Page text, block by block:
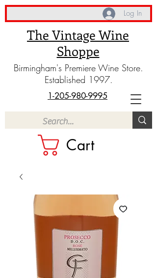
The Vintage Wine
Shoppe
Birmingham's Premiere Wine Store.
Established 1997.
Cart
1-205-980-9995
Log In